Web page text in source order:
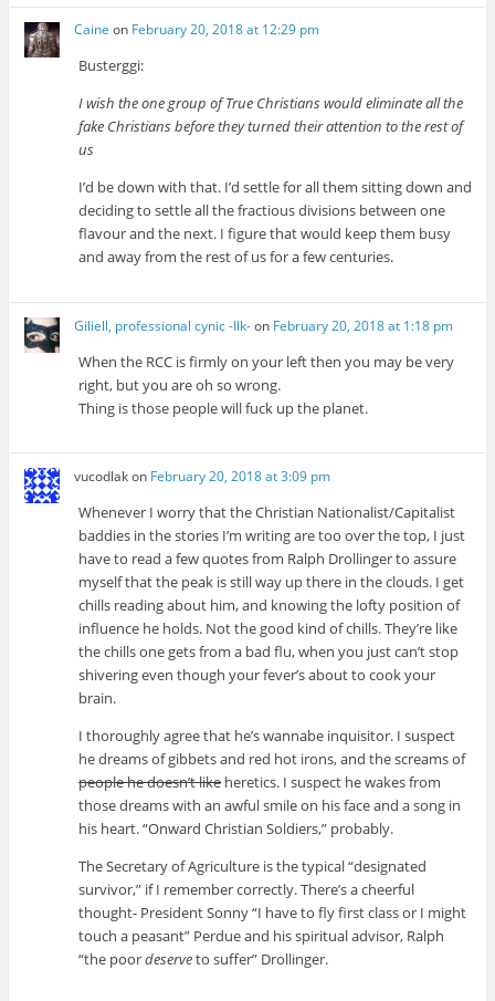
Caine on February 20, 2018 at 12:29 pm
Busterggi:
I wish the one group of True Christians would eliminate all the
fake Christians before they turned their attention to the rest of
us
I’d be down with that. I’d settle for all them sitting down and
deciding to settle all the fractious divisions between one
flavour and the next. I figure that would keep them busy
and away from the rest of us for a few centuries.
Giliell, professional cynic -Ilk-on February 20, 2018 at 1:18 pm
When the RCC is firmly on your left then you may be very
right, but you are oh so wrong.
Thing is those people will fuck up the planet.
vucodlakon February 20, 2018 at 3:09 pm
Whenever I worry that the Christian Nationalist/Capitalist
baddies in the stories I’m writing are too over the top, I just
have to read a few quotes from Ralph Drollinger to assure
myself that the peak is still way up there in the clouds. I get
chills reading about him, and knowing the lofty position of
influence he holds. Not the good kind of chills. They’re like
the chills one gets from a bad flu, when you just can’t stop
shivering even though your fever’s about to cook your
brain.
I thoroughly agree that he’s wannabe inquisitor. I suspect
he dreams of gibbets and red hot irons, and the screams of
people he doesn’t like heretics. I suspect he wakes from
those dreams with an awful smile on his face and a song in
his heart. “Onward Christian Soldiers,” probably.
The Secretary of Agriculture is the typical “designated
survivor,” if I remember correctly. There’s a cheerful
thought- President Sonny “I have to fly first class or I might
touch a peasant” Perdue and his spiritual advisor, Ralph
“the poordeserveto suffer” Drollinger.